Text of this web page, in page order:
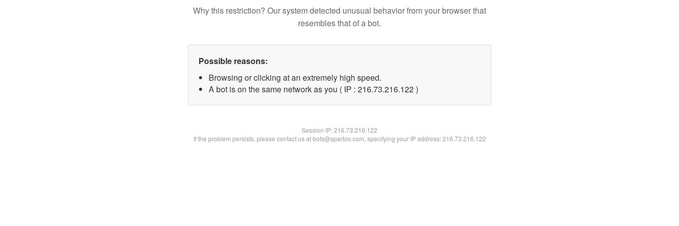
Why this restriction? Our system detected unusual behavior from your browser that
resembles that of a bot.
Possible reasons:
Browsing or clicking at an extremely high speed.
A bot is on the same network as you ( IP : 216.73.216.122 )
Session IP:216.73.216.122
If the problem persists, please contact us at bots@spartoo.com, specifying your IP address: 216.73.216.122